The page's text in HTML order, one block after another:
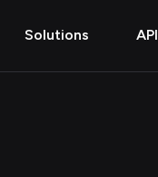
Solutions